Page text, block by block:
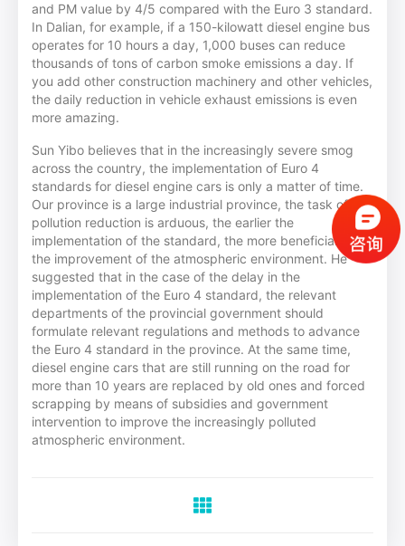
and PM value by 4/5 compared with the Euro 3 standard.
In Dalian, for example, if a 150-kilowatt diesel engine bus
operates for 10 hours a day, 1,000 buses can reduce
thousands of tons of carbon smoke emissions a day. If
you add other construction machinery and other vehicles,
the daily reduction in vehicle exhaust emissions is even
more amazing.
Sun Yibo believes that in the increasingly severe smog
across the country, the implementation of Euro 4
standards for diesel engine cars is only a matter of time.
Our province is a large industrial province, the task of
pollution reduction is arduous, the earlier the
implementation of the standard, the more beneficial to
the improvement of the atmospheric environment. He
suggested that in the case of the delay in the
implementation of the Euro 4 standard, the relevant
departments of the provincial government should
formulate relevant regulations and methods to advance
the Euro 4 standard in the province. At the same time,
diesel engine cars that are still running on the road for
more than 10 years are replaced by old ones and forced
scrapping by means of subsidies and government
intervention to improve the increasingly polluted
atmospheric environment.